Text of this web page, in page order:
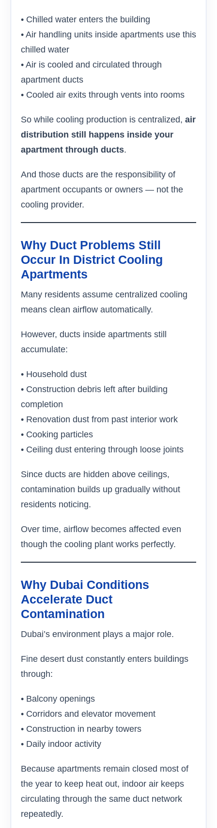
• Chilled water enters the building
• Air handling units inside apartments use this
chilled water
• Air is cooled and circulated through
apartment ducts
• Cooled air exits through vents into rooms
So while cooling production is centralized, air
distribution still happens inside your
apartment through ducts.
And those ducts are the responsibility of
apartment occupants or owners — not the
cooling provider.
Why Duct Problems Still
Occur In District Cooling
Apartments
Many residents assume centralized cooling
means clean airflow automatically.
However, ducts inside apartments still
accumulate:
• Household dust
• Construction debris left after building
completion
• Renovation dust from past interior work
• Cooking particles
• Ceiling dust entering through loose joints
Since ducts are hidden above ceilings,
contamination builds up gradually without
residents noticing.
Over time, airflow becomes affected even
though the cooling plant works perfectly.
Why Dubai Conditions
Accelerate Duct
Contamination
Dubai’s environment plays a major role.
Fine desert dust constantly enters buildings
through:
• Balcony openings
• Corridors and elevator movement
• Construction in nearby towers
• Daily indoor activity
Because apartments remain closed most of
the year to keep heat out, indoor air keeps
circulating through the same duct network
repeatedly.